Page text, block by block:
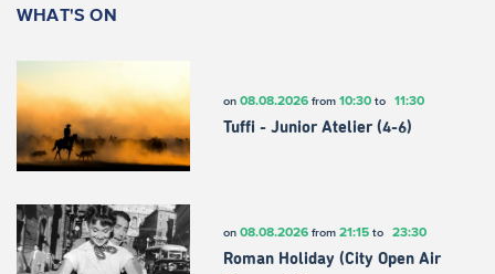
WHAT'S ON
on 08.08.2026from 10:30to 11:30
Tuffi - Junior Atelier (4-6)
on 08.08.2026from 21:15to 23:30
Roman Holiday (City Open Air